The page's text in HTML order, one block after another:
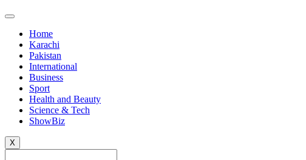
Home
Karachi
Pakistan
International
Business
Sport
Health and Beauty
Science & Tech
ShowBiz
X